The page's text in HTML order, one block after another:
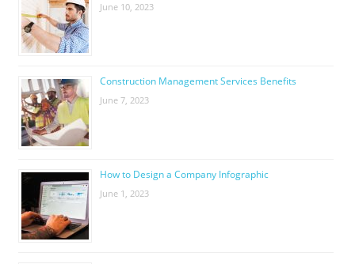
June 10, 2023
Construction Management Services Benefits
June 7, 2023
How to Design a Company Infographic
June 1, 2023